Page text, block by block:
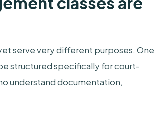
serve very different purposes. One
structured specifically for court-
understand documentation,